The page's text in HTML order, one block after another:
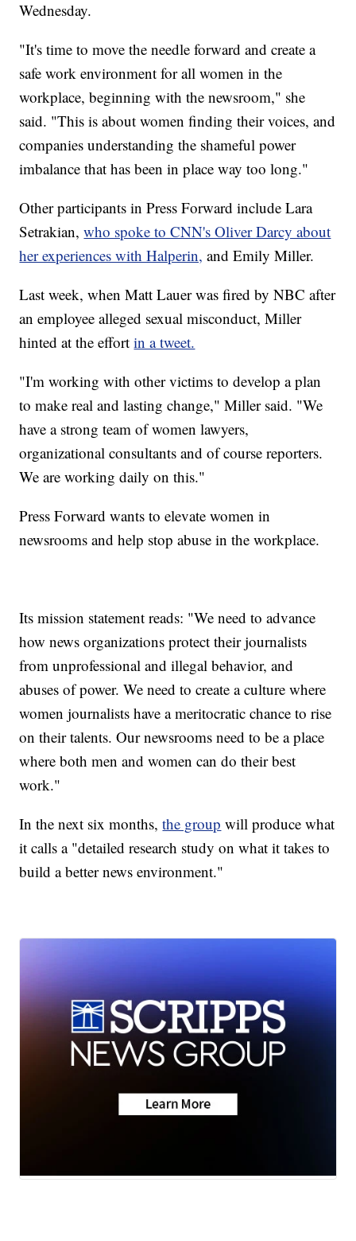
Wednesday.
"It's time to move the needle forward and create a
safe work environment for all women in the
workplace, beginning with the newsroom," she
said. "This is about women finding their voices, and
companies understanding the shameful power
imbalance that has been in place way too long."
Other participants in Press Forward include Lara
Setrakian,who spoke to CNN's Oliver Darcy about
her experiences with Halperin, and Emily Miller.
Last week, when Matt Lauer was fired by NBC after
an employee alleged sexual misconduct, Miller
hinted at the effortin a tweet.
"I'm working with other victims to develop a plan
to make real and lasting change," Miller said. "We
have a strong team of women lawyers,
organizational consultants and of course reporters.
We are working daily on this."
Press Forward wants to elevate women in
newsrooms and help stop abuse in the workplace.
Its mission statement reads: "We need to advance
how news organizations protect their journalists
from unprofessional and illegal behavior, and
abuses of power. We need to create a culture where
women journalists have a meritocratic chance to rise
on their talents. Our newsrooms need to be a place
where both men and women can do their best
work."
In the next six months,the group will produce what
it calls a "detailed research study on what it takes to
build a better news environment."